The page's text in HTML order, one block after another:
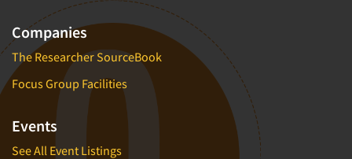
Companies
The Researcher SourceBook
Focus Group Facilities
Events
See All Event Listings